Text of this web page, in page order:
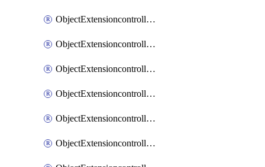
ObjectExtensioncontrollerExtenderprofileCellular
ObjectExtensioncontrollerExtenderprofileCellularControllerreport
ObjectExtensioncontrollerExtenderprofileCellularModem1
ObjectExtensioncontrollerExtenderprofileCellularModem1Autoswitch
ObjectExtensioncontrollerExtenderprofileCellularModem2
ObjectExtensioncontrollerExtenderprofileCellularModem2Autoswitch